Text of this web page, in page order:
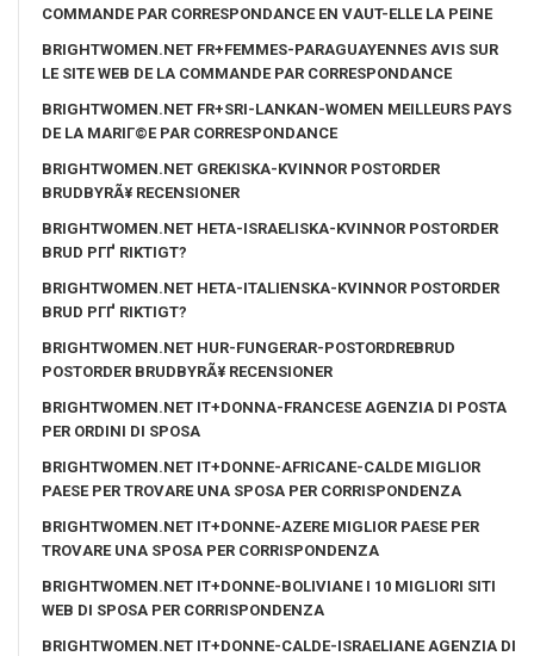
COMMANDE PAR CORRESPONDANCE EN VAUT-ELLE LA PEINE
BRIGHTWOMEN.NET FR+FEMMES-PARAGUAYENNES AVIS SUR
LE SITE WEB DE LA COMMANDE PAR CORRESPONDANCE
BRIGHTWOMEN.NET FR+SRI-LANKAN-WOMEN MEILLEURS PAYS
DE LA MARIГ©E PAR CORRESPONDANCE
BRIGHTWOMEN.NET GREKISKA-KVINNOR POSTORDER
BRUDBYRÃ¥ RECENSIONER
BRIGHTWOMEN.NET HETA-ISRAELISKA-KVINNOR POSTORDER
BRUD PГҐ RIKTIGT?
BRIGHTWOMEN.NET HETA-ITALIENSKA-KVINNOR POSTORDER
BRUD PГҐ RIKTIGT?
BRIGHTWOMEN.NET HUR-FUNGERAR-POSTORDREBRUD
POSTORDER BRUDBYRÃ¥ RECENSIONER
BRIGHTWOMEN.NET IT+DONNA-FRANCESE AGENZIA DI POSTA
PER ORDINI DI SPOSA
BRIGHTWOMEN.NET IT+DONNE-AFRICANE-CALDE MIGLIOR
PAESE PER TROVARE UNA SPOSA PER CORRISPONDENZA
BRIGHTWOMEN.NET IT+DONNE-AZERE MIGLIOR PAESE PER
TROVARE UNA SPOSA PER CORRISPONDENZA
BRIGHTWOMEN.NET IT+DONNE-BOLIVIANE I 10 MIGLIORI SITI
WEB DI SPOSA PER CORRISPONDENZA
BRIGHTWOMEN.NET IT+DONNE-CALDE-ISRAELIANE AGENZIA DI